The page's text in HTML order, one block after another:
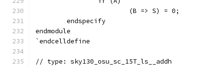
			(B => S) = 0;
	endspecify
endmodule
`endcelldefine
// type: sky130_osu_sc_15T_ls__addh